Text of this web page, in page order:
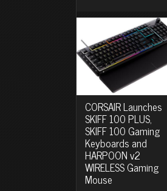
CORSAIR Launches
SKIFF 100 PLUS,
SKIFF 100 Gaming
Keyboards and
HARPOON v2
WIRELESS Gaming
Mouse